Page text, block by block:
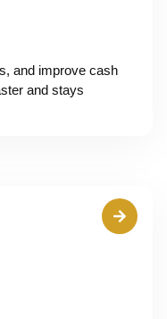
and improve cash
and stays